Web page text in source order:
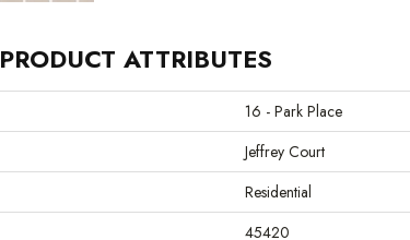
PRODUCT ATTRIBUTES
16 - Park Place
Jeffrey Court
Residential
45420